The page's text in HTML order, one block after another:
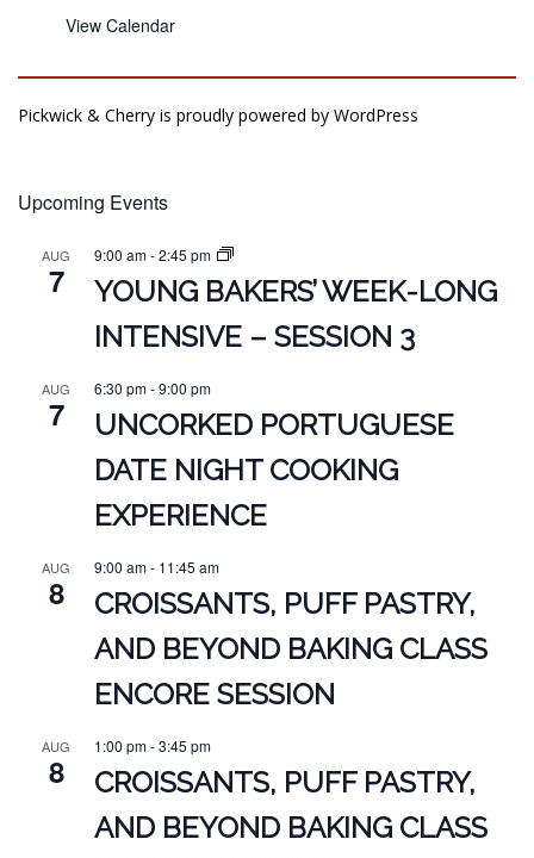
View Calendar
Pickwick & Cherry is proudly powered by WordPress
Upcoming Events
AUG
7
9:00 am-2:45 pm
YOUNG BAKERS’ WEEK-LONG
INTENSIVE – SESSION 3
AUG
7
6:30 pm-9:00 pm
UNCORKED PORTUGUESE
DATE NIGHT COOKING
EXPERIENCE
AUG
8
9:00 am- 11:45 am
CROISSANTS, PUFF PASTRY,
AND BEYOND BAKING CLASS
ENCORE SESSION
AUG
8
1:00 pm-3:45 pm
CROISSANTS, PUFF PASTRY,
AND BEYOND BAKING CLASS